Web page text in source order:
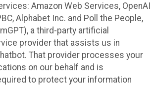
Amazon Web Services, OpenAI
Alphabet Inc. and Poll the People,
a third-party artificial
provider that assists us in
That provider processes your
on our behalf and is
to protect your information